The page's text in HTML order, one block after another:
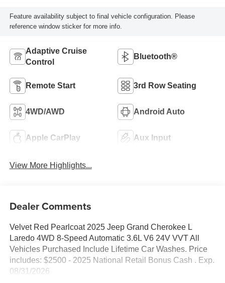
Feature availability subject to final vehicle configuration. Please
reference window sticker for more info.
Adaptive Cruise
Control
Bluetooth®
Remote Start 3rd Row Seating
4WD/AWD Android Auto
Apple CarPlay Aux Input
View More Highlights...
Dealer Comments
Velvet Red Pearlcoat 2025 Jeep Grand Cherokee L
Laredo 4WD 8-Speed Automatic 3.6L V6 24V VVT All
Vehicles Purchased Include Lifetime Car Washes. Price
includes: $2500 - 2025 National Retail Bonus Cash . Exp.
08/31/2026